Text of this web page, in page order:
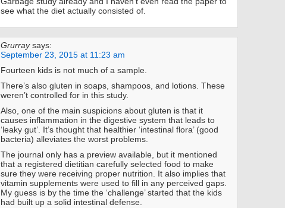
see what the diet actually consisted of.
Grurray says:
September 23, 2015 at 11:23 am
Fourteen kids is not much of a sample.
There’s also gluten in soaps, shampoos, and lotions. These
weren’t controlled for in this study.
Also, one of the main suspicions about gluten is that it
causes inflammation in the digestive system that leads to
‘leaky gut’. It’s thought that healthier ‘intestinal flora’ (good
bacteria) alleviates the worst problems.
The journal only has a preview available, but it mentioned
that a registered dietitian carefully selected food to make
sure they were receiving proper nutrition. It also implies that
vitamin supplements were used to fill in any perceived gaps.
My guess is by the time the ‘challenge’ started that the kids
had built up a solid intestinal defense.